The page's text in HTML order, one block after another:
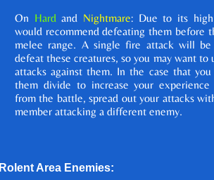
On Hardand Nightmare: Due to its
would recommend defeating them before
melee range. A single fire attack will
defeat these creatures, so you may want to
attacks against them. In the case that
them divide to increase your experience
from the battle, spread out your attacks
member attacking a different enemy.
Rolent Area Enemies: